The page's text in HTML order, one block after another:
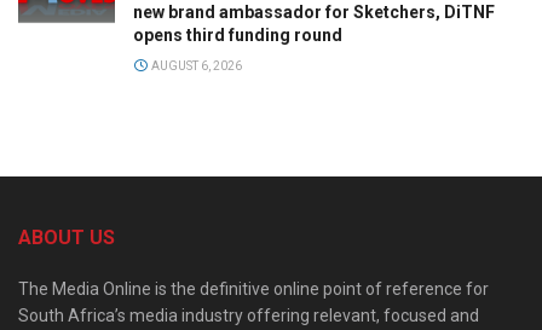
new brand ambassador for Sketchers, DiTNF
opens third funding round
AUGUST 6, 2026
ABOUT US
The Media Online is the definitive online point of reference for
South Africa’s media industry offering relevant, focused and